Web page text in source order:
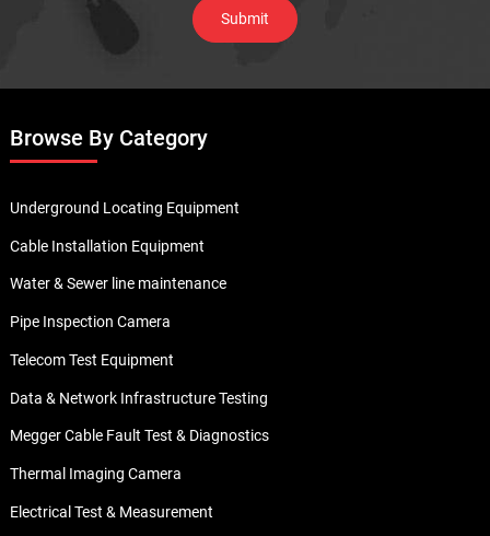
Browse By Category
Underground Locating Equipment
Cable Installation Equipment
Water & Sewer line maintenance
Pipe Inspection Camera
Telecom Test Equipment
Data & Network Infrastructure Testing
Megger Cable Fault Test & Diagnostics
Thermal Imaging Camera
Electrical Test & Measurement